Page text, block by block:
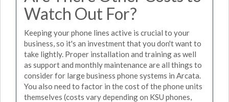
Watch Out For?
Keeping your phone lines active is crucial to your
business, so it's an investment that you don't want to
take lightly. Proper installation and training as well
as support and monthly maintenance are all things to
consider for large business phone systems in Arcata.
You also need to factor in the cost of the phone units
themselves (costs vary depending on KSU phones,